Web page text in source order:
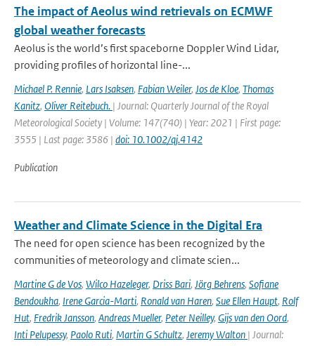
The impact of Aeolus wind retrievals on ECMWF
global weather forecasts
Aeolus is the world’s first spaceborne Doppler Wind Lidar,
providing profiles of horizontal line-...
Michael P. Rennie, Lars Isaksen, Fabian Weiler, Jos de Kloe, Thomas
Kanitz, Oliver Reitebuch. | Journal: Quarterly Journal of the Royal
Meteorological Society | Volume: 147(740) | Year: 2021 | First page:
3555 | Last page: 3586 | doi: 10.1002/qj.4142
Publication
Weather and Climate Science in the Digital Era
The need for open science has been recognized by the
communities of meteorology and climate scien...
Martine G de Vos, Wilco Hazeleger, Driss Bari, Jörg Behrens, Sofiane
Bendoukha, Irene Garcia-Marti, Ronald van Haren, Sue Ellen Haupt, Rolf
Hut, Fredrik Jansson, Andreas Mueller, Peter Neilley, Gijs van den Oord,
Inti Pelupessy, Paolo Ruti, Martin G Schultz, Jeremy Walton | Journal: